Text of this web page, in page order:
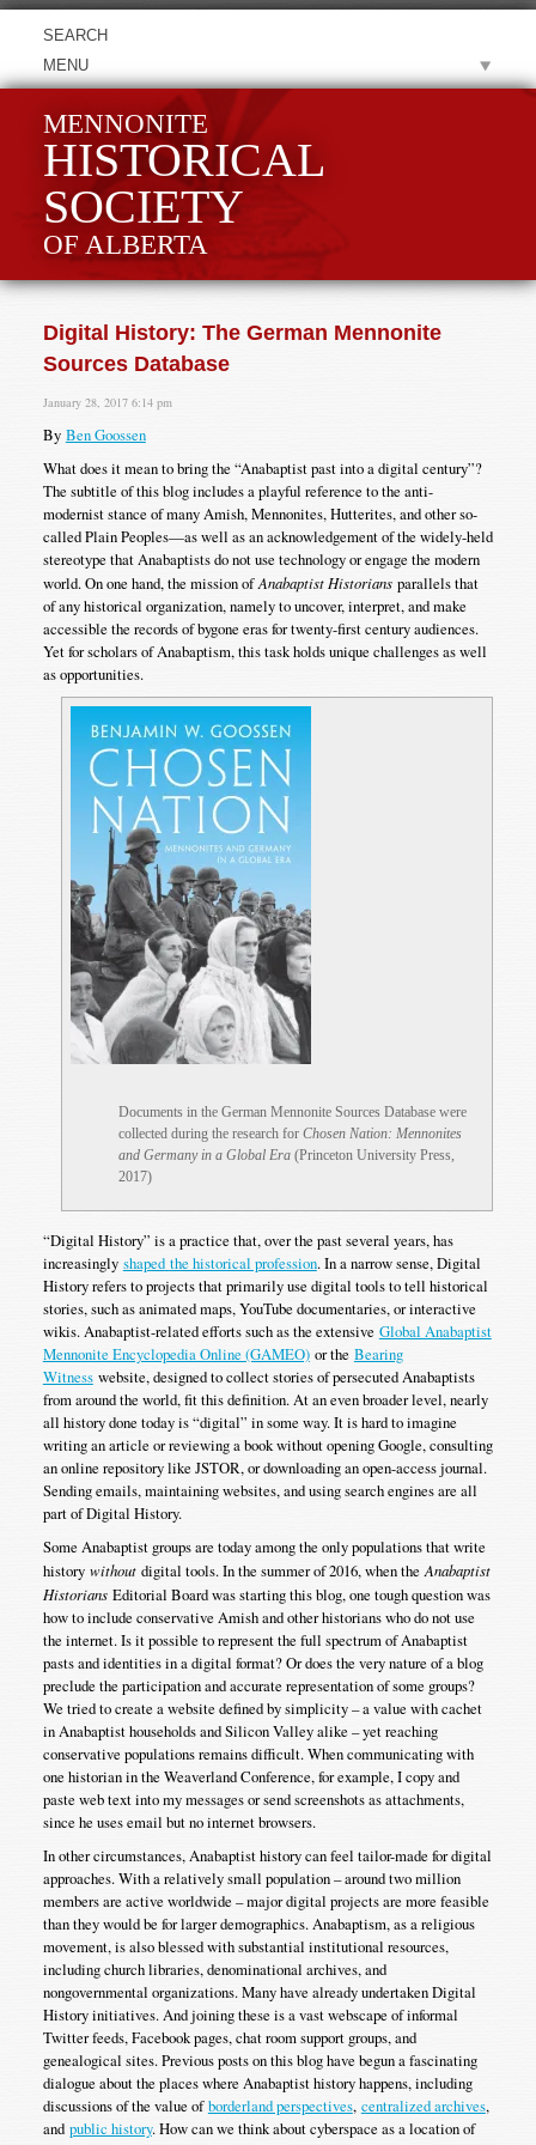
MENU
MENNONITE
HISTORICAL
SOCIETY
OF ALBERTA
Digital History: The German Mennonite
Sources Database
January 28, 2017 6:14 pm
By Ben Goossen
What does it mean to bring the “Anabaptist past into a digital century”?
The subtitle of this blog includes a playful reference to the anti-
modernist stance of many Amish, Mennonites, Hutterites, and other so-
called Plain Peoples—as well as an acknowledgement of the widely-held
stereotype that Anabaptists do not use technology or engage the modern
world. On one hand, the mission of Anabaptist Historians parallels that
of any historical organization, namely to uncover, interpret, and make
accessible the records of bygone eras for twenty-first century audiences.
Yet for scholars of Anabaptism, this task holds unique challenges as well
as opportunities.
Documents in the German Mennonite Sources Database were
collected during the research for Chosen Nation: Mennonites
and Germany in a Global Era (Princeton University Press,
2017)
“Digital History” is a practice that, over the past several years, has
increasingly shaped the historical profession. In a narrow sense, Digital
History refers to projects that primarily use digital tools to tell historical
stories, such as animated maps, YouTube documentaries, or interactive
wikis. Anabaptist-related efforts such as the extensive Global Anabaptist
Mennonite Encyclopedia Online (GAMEO) or the Bearing
Witness website, designed to collect stories of persecuted Anabaptists
from around the world, fit this definition. At an even broader level, nearly
all history done today is “digital” in some way. It is hard to imagine
writing an article or reviewing a book without opening Google, consulting
an online repository like JSTOR, or downloading an open-access journal.
Sending emails, maintaining websites, and using search engines are all
part of Digital History.
Some Anabaptist groups are today among the only populations that write
history without digital tools. In the summer of 2016, when the Anabaptist
Historians Editorial Board was starting this blog, one tough question was
how to include conservative Amish and other historians who do not use
the internet. Is it possible to represent the full spectrum of Anabaptist
pasts and identities in a digital format? Or does the very nature of a blog
preclude the participation and accurate representation of some groups?
We tried to create a website defined by simplicity – a value with cachet
in Anabaptist households and Silicon Valley alike – yet reaching
conservative populations remains difficult. When communicating with
one historian in the Weaverland Conference, for example, I copy and
paste web text into my messages or send screenshots as attachments,
since he uses email but no internet browsers.
In other circumstances, Anabaptist history can feel tailor-made for digital
approaches. With a relatively small population – around two million
members are active worldwide – major digital projects are more feasible
than they would be for larger demographics. Anabaptism, as a religious
movement, is also blessed with substantial institutional resources,
including church libraries, denominational archives, and
nongovernmental organizations. Many have already undertaken Digital
History initiatives. And joining these is a vast webscape of informal
Twitter feeds, Facebook pages, chat room support groups, and
genealogical sites. Previous posts on this blog have begun a fascinating
dialogue about the places where Anabaptist history happens, including
discussions of the value of borderland perspectives, centralized archives,
and public history. How can we think about cyberspace as a location of